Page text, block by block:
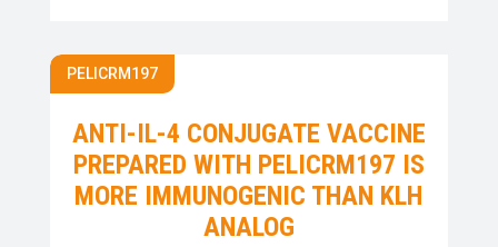
PELICRM197
ANTI-IL-4 CONJUGATE VACCINE
PREPARED WITH PELICRM197 IS
MORE IMMUNOGENIC THAN KLH
ANALOG